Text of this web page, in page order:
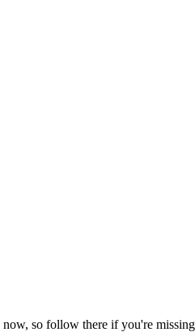
now, so follow there if you're